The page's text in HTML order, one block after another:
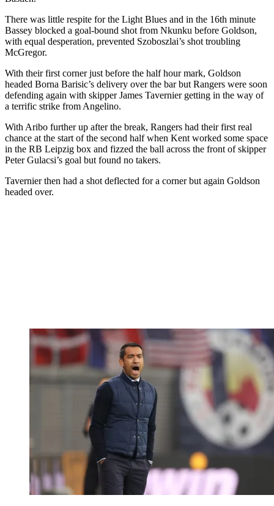
There was little respite for the Light Blues and in the 16th minute
Bassey blocked a goal-bound shot from Nkunku before Goldson,
with equal desperation, prevented Szoboszlai’s shot troubling
McGregor.
With their first corner just before the half hour mark, Goldson
headed Borna Barisic’s delivery over the bar but Rangers were soon
defending again with skipper James Tavernier getting in the way of
a terrific strike from Angelino.
With Aribo further up after the break, Rangers had their first real
chance at the start of the second half when Kent worked some space
in the RB Leipzig box and fizzed the ball across the front of skipper
Peter Gulacsi’s goal but found no takers.
Tavernier then had a shot deflected for a corner but again Goldson
headed over.